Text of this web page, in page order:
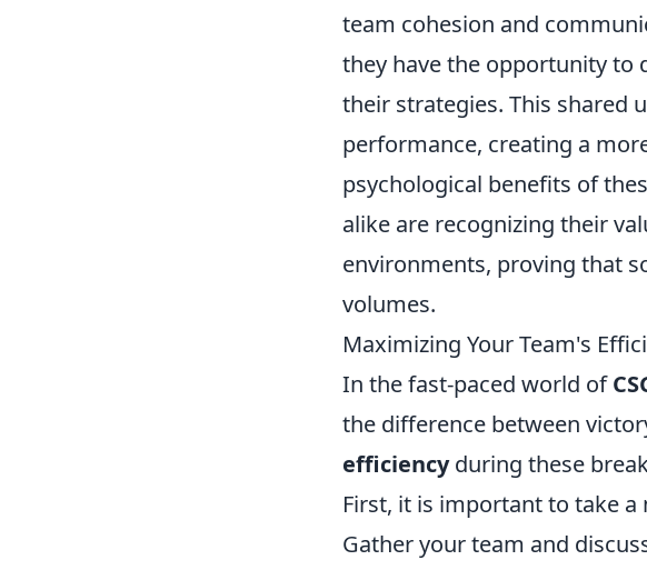
team cohesion and
they have the opportunity to
their strategies. This shared
performance, creating a
psychological benefits of
alike are recognizing their
environments, proving that
volumes.
Maximizing Your Team's
In the fast-paced world of
the difference between
efficiencyduring these
First, it is important to take
Gather your team and